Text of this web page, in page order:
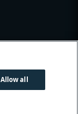
Allow all